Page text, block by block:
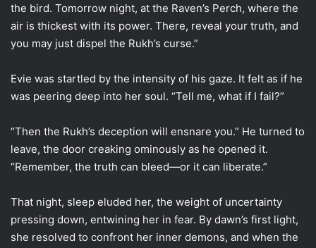
the bird. Tomorrow night, at the Raven’s Perch, where the
air is thickest with its power. There, reveal your truth, and
you may just dispel the Rukh’s curse.”
Evie was startled by the intensity of his gaze. It felt as if he
was peering deep into her soul. “Tell me, what if I fail?”
“Then the Rukh’s deception will ensnare you.” He turned to
leave, the door creaking ominously as he opened it.
“Remember, the truth can bleed—or it can liberate.”
That night, sleep eluded her, the weight of uncertainty
pressing down, entwining her in fear. By dawn’s first light,
she resolved to confront her inner demons, and when the